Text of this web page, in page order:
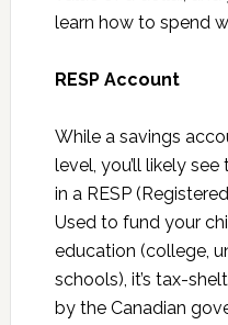
learn how to spend
RESP Account
While a savings
level, you’ll likely
in a RESP
Used to fund your
education (college,
schools), it’s tax-
by the Canadian